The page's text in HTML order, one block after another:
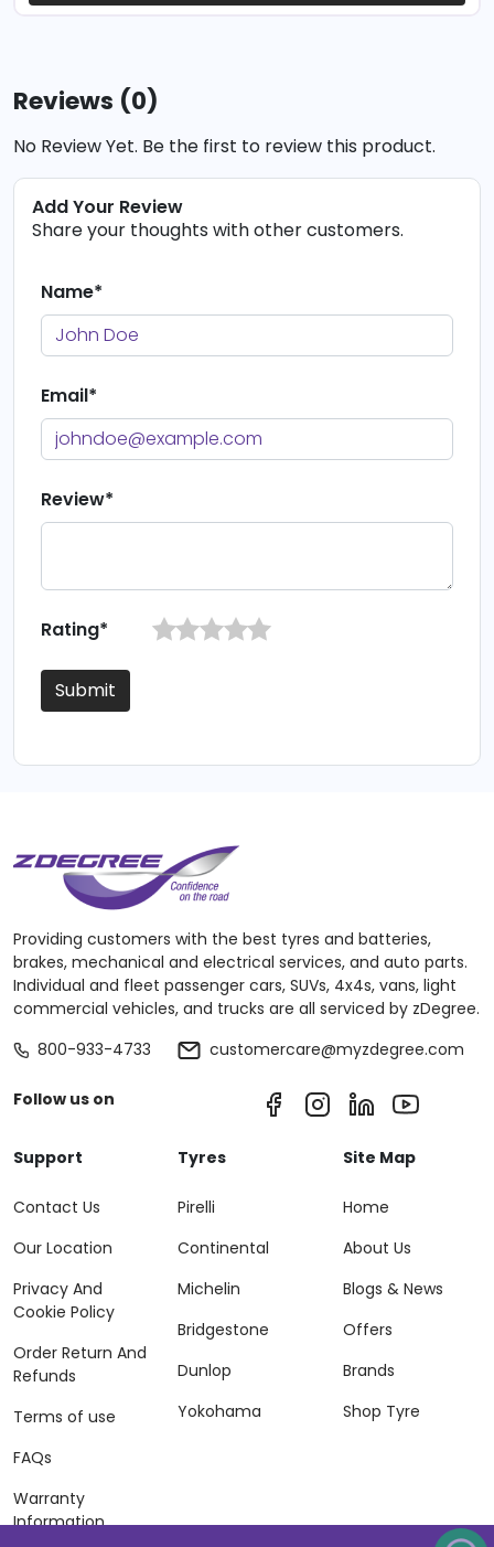
Reviews (0)
No Review Yet. Be the first to review this product.
Add Your Review
Share your thoughts with other customers.
Name*
Email*
Review*
Rating*
Submit
Providing customers with the best tyres and batteries,
brakes, mechanical and electrical services, and auto parts.
Individual and fleet passenger cars, SUVs, 4x4s, vans, light
commercial vehicles, and trucks are all serviced by zDegree.
800-933-4733
customercare@myzdegree.com
Follow us on
Support
Contact Us
Our Location
Privacy And
Cookie Policy
Order Return And
Refunds
Terms of use
FAQs
Warranty
Information
Tyres
Pirelli
Continental
Michelin
Bridgestone
Dunlop
Yokohama
Site Map
Home
About Us
Blogs & News
Offers
Brands
Shop Tyre